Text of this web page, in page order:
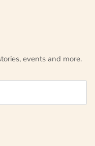
events and more.